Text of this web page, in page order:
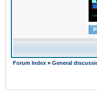
Forum Index » General